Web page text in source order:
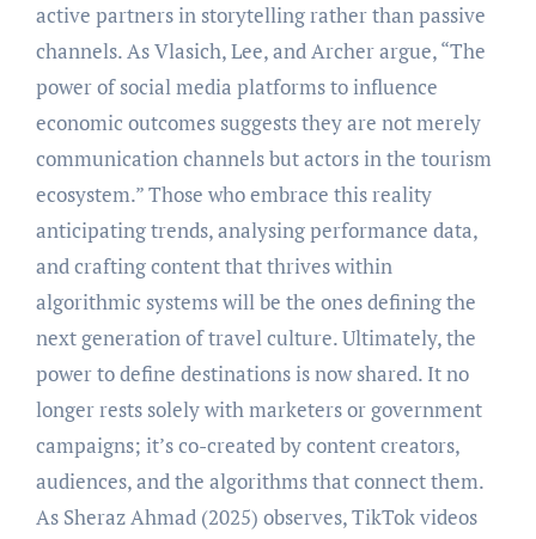
active partners in storytelling rather than passive
channels. As Vlasich, Lee, and Archer argue, “The
power of social media platforms to influence
economic outcomes suggests they are not merely
communication channels but actors in the tourism
ecosystem.” Those who embrace this reality
anticipating trends, analysing performance data,
and crafting content that thrives within
algorithmic systems will be the ones defining the
next generation of travel culture. Ultimately, the
power to define destinations is now shared. It no
longer rests solely with marketers or government
campaigns; it’s co-created by content creators,
audiences, and the algorithms that connect them.
As Sheraz Ahmad (2025) observes, TikTok videos